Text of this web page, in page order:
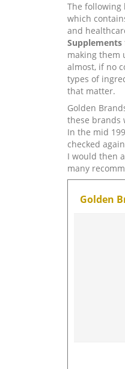
The following
which
and
Supplements
making them
almost, if no
types of
that matter.
Golden
these brands
In the mid
checked
I would then
many
Golden